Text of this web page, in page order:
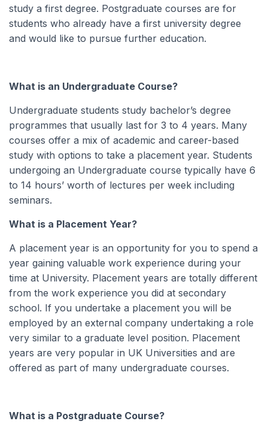
study a first degree. Postgraduate courses are for
students who already have a first university degree
and would like to pursue further education.
What is an Undergraduate Course?
Undergraduate students study bachelor’s degree
programmes that usually last for 3 to 4 years. Many
courses offer a mix of academic and career-based
study with options to take a placement year. Students
undergoing an Undergraduate course typically have 6
to 14 hours’ worth of lectures per week including
seminars.
What is a Placement Year?
A placement year is an opportunity for you to spend a
year gaining valuable work experience during your
time at University. Placement years are totally different
from the work experience you did at secondary
school. If you undertake a placement you will be
employed by an external company undertaking a role
very similar to a graduate level position. Placement
years are very popular in UK Universities and are
offered as part of many undergraduate courses.
What is a Postgraduate Course?